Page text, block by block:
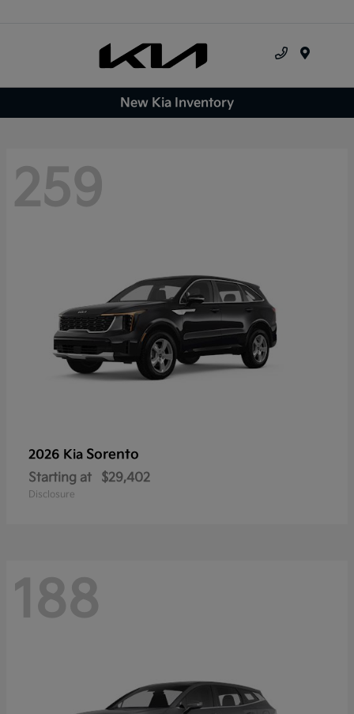
New Kia Inventory
259
2026 Kia Sorento
Starting at $29,402
Disclosure
188